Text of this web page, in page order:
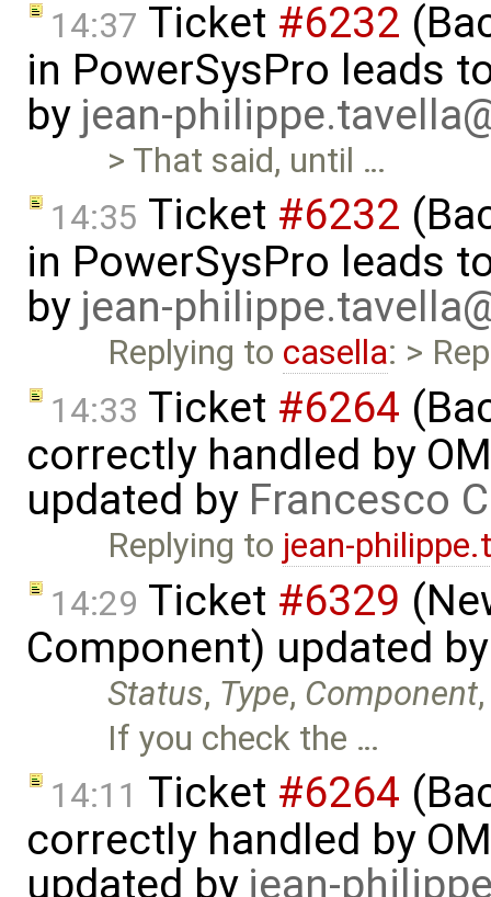
14:37 Ticket #6232
in PowerSysPro leads
by jean-
> That said, until …
14:35 Ticket #6232
in PowerSysPro leads
by jean-
Replying to casella: >
14:33 Ticket #6264
correctly handled by
updated by Francesco
Replying to jean-
14:29 Ticket #6329
Component) updated
Status, Type, Component
If you check the …
14:11 Ticket #6264
correctly handled by
updated by jean-